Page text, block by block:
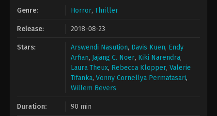
Genre: Horror, Thriller
Release: 2018-08-23
Stars: Arswendi Nasution, Davis Kuen, Endy
Arfian, Jajang C. Noer, Kiki Narendra,
Laura Theux, Rebecca Klopper, Valerie
Tifanka, Vonny Cornellya Permatasari,
Willem Bevers
Duration: 90 min